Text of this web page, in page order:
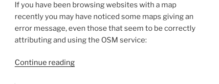
If you have been browsing websites with a map
recently you may have noticed some maps giving an
error message, even those that seem to be correctly
attributing and using the OSM service:
Continue reading“OpenStreetMap